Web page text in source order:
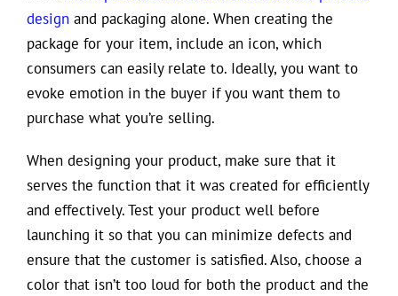
design and packaging alone. When creating the
package for your item, include an icon, which
consumers can easily relate to. Ideally, you want to
evoke emotion in the buyer if you want them to
purchase what you’re selling.
When designing your product, make sure that it
serves the function that it was created for efficiently
and effectively. Test your product well before
launching it so that you can minimize defects and
ensure that the customer is satisfied. Also, choose a
color that isn’t too loud for both the product and the